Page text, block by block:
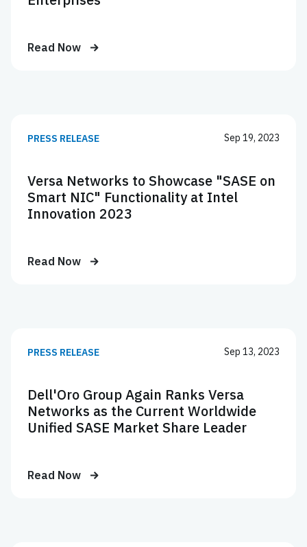
Read Now
PRESS RELEASE Sep 19, 2023
Versa Networks to Showcase "SASE on
Smart NIC" Functionality at Intel
Innovation 2023
Read Now
PRESS RELEASE Sep 13, 2023
Dell'Oro Group Again Ranks Versa
Networks as the Current Worldwide
Unified SASE Market Share Leader
Read Now